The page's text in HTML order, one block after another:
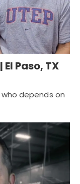
El Paso, TX
depends on